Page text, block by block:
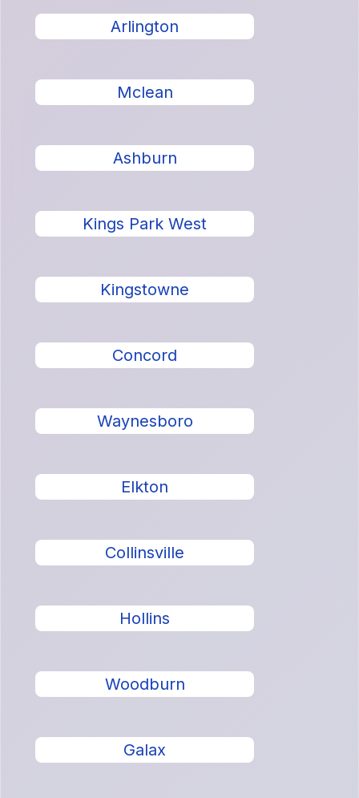
Arlington
Mclean
Ashburn
Kings Park West
Kingstowne
Concord
Waynesboro
Elkton
Collinsville
Hollins
Woodburn
Galax